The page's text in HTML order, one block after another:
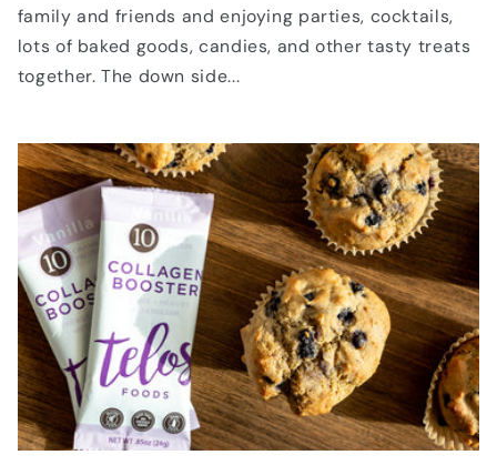
family and friends and enjoying parties, cocktails,
lots of baked goods, candies, and other tasty treats
together. The down side...